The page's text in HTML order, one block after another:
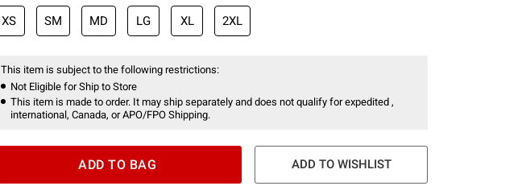
XS SM MD LG XL 2XL
This item is subject to the following restrictions:
Not Eligible for Ship to Store
This item is made to order. It may ship separately and does not qualify for expedited ,
international, Canada, or APO/FPO Shipping.
ADD TO BAG ADD TO WISHLIST